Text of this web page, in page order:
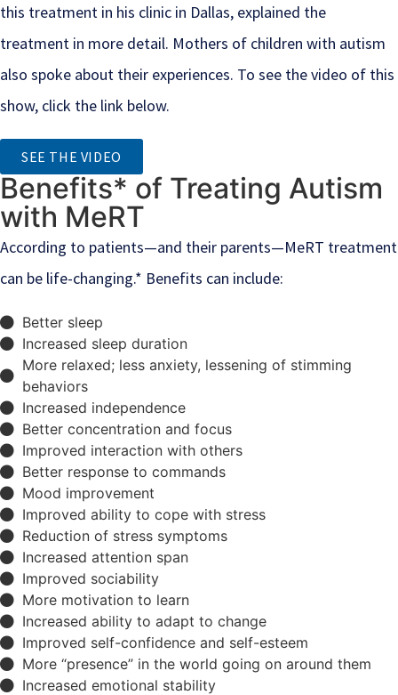
this treatment in his clinic in Dallas, explained the
treatment in more detail. Mothers of children with autism
also spoke about their experiences. To see the video of this
show, click the link below.
SEE THE VIDEO
Benefits* of Treating Autism
with MeRT
According to patients—and their parents—MeRT treatment
can be life-changing.* Benefits can include:
Better sleep
Increased sleep duration
More relaxed; less anxiety, lessening of stimming
behaviors
Increased independence
Better concentration and focus
Improved interaction with others
Better response to commands
Mood improvement
Improved ability to cope with stress
Reduction of stress symptoms
Increased attention span
Improved sociability
More motivation to learn
Increased ability to adapt to change
Improved self-confidence and self-esteem
More “presence” in the world going on around them
Increased emotional stability